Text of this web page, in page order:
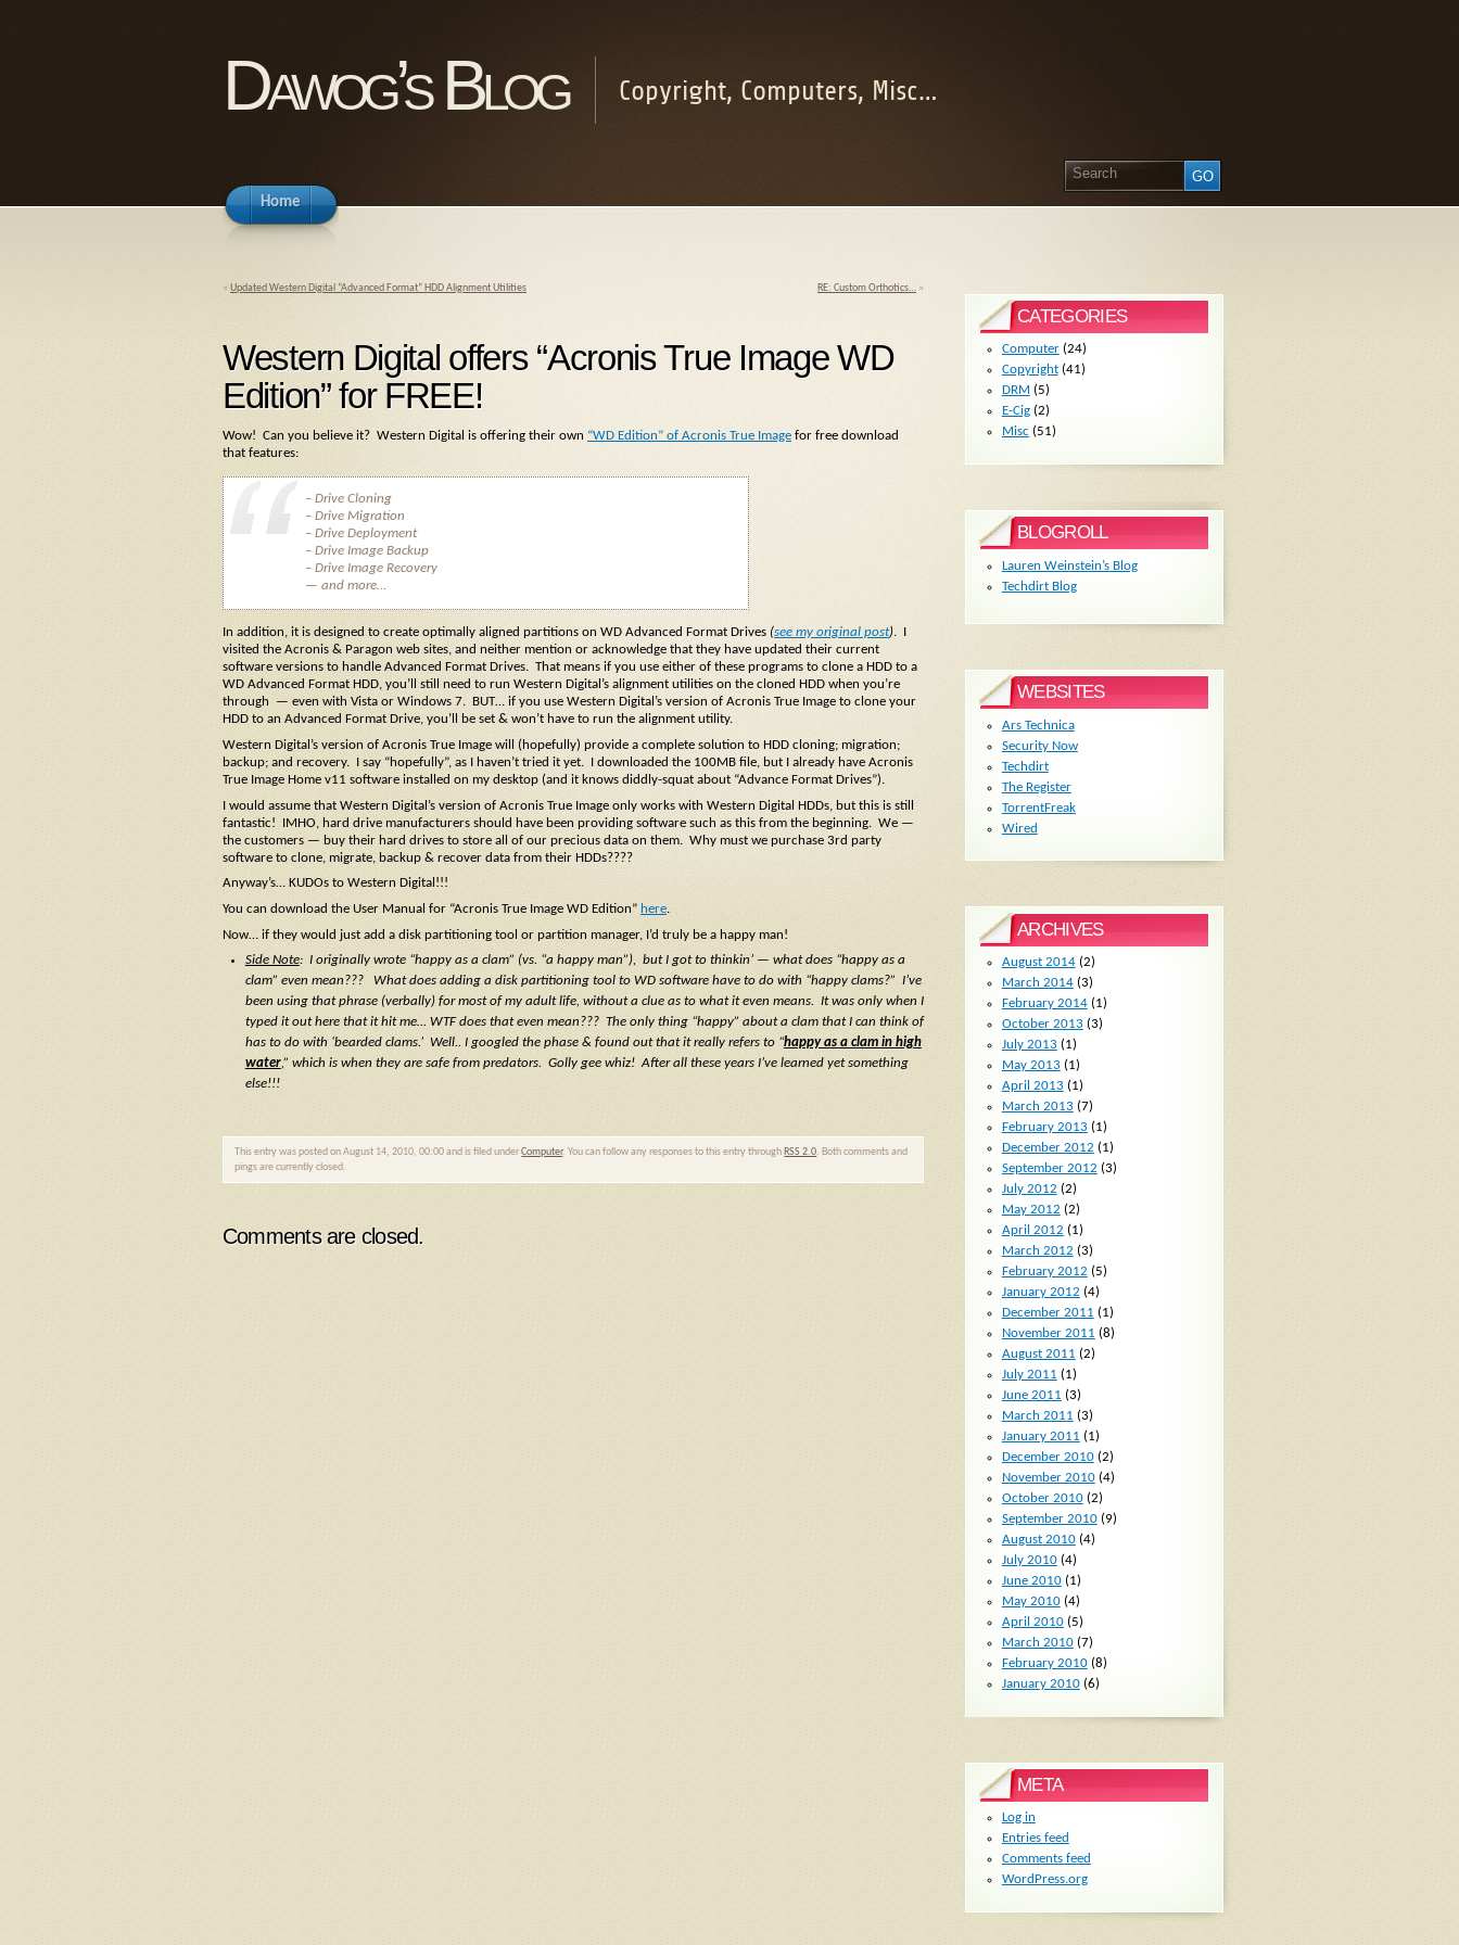
Dawog’s Blog Copyright, Computers, Misc…
Home
« Updated Western Digital “Advanced Format” HDD Alignment Utilities RE: Custom Orthotics… »
Western Digital offers “Acronis True Image WD
Edition” for FREE!
Wow! Can you believe it? Western Digital is offering their own “WD Edition” of Acronis True Image for free download
that features:
– Drive Cloning
– Drive Migration
– Drive Deployment
– Drive Image Backup
– Drive Image Recovery
— and more…
In addition, it is designed to create optimally aligned partitions on WD Advanced Format Drives (see my original post). I
visited the Acronis & Paragon web sites, and neither mention or acknowledge that they have updated their current
software versions to handle Advanced Format Drives. That means if you use either of these programs to clone a HDD to a
WD Advanced Format HDD, you’ll still need to run Western Digital’s alignment utilities on the cloned HDD when you’re
through — even with Vista or Windows 7. BUT… if you use Western Digital’s version of Acronis True Image to clone your
HDD to an Advanced Format Drive, you’ll be set & won’t have to run the alignment utility.
Western Digital’s version of Acronis True Image will (hopefully) provide a complete solution to HDD cloning; migration;
backup; and recovery. I say “hopefully”, as I haven’t tried it yet. I downloaded the 100MB file, but I already have Acronis
True Image Home v11 software installed on my desktop (and it knows diddly-squat about “Advance Format Drives”).
I would assume that Western Digital’s version of Acronis True Image only works with Western Digital HDDs, but this is still
fantastic! IMHO, hard drive manufacturers should have been providing software such as this from the beginning. We —
the customers — buy their hard drives to store all of our precious data on them. Why must we purchase 3rd party
software to clone, migrate, backup & recover data from their HDDs????
Anyway’s… KUDOs to Western Digital!!!
You can download the User Manual for “Acronis True Image WD Edition” here.
Now… if they would just add a disk partitioning tool or partition manager, I’d truly be a happy man!
Side Note: I originally wrote “happy as a clam” (vs. “a happy man”), but I got to thinkin’ — what does “happy as a
clam” even mean??? What does adding a disk partitioning tool to WD software have to do with “happy clams?” I’ve
been using that phrase (verbally) for most of my adult life, without a clue as to what it even means. It was only when I
typed it out here that it hit me… WTF does that even mean??? The only thing “happy” about a clam that I can think of
has to do with ‘bearded clams.’ Well.. I googled the phase & found out that it really refers to “happy as a clam in high
water,” which is when they are safe from predators. Golly gee whiz! After all these years I’ve learned yet something
else!!!
This entry was posted on August 14, 2010, 00:00 and is filed underComputer. You can follow any responses to this entry throughRSS 2.0. Both comments and
pings are currently closed.
Comments are closed.
CATEGORIES
Computer(24)
Copyright(41)
DRM (5)
E-Cig(2)
Misc (51)
BLOGROLL
Lauren Weinstein’s Blog
Techdirt Blog
WEBSITES
Ars Technica
Security Now
Techdirt
The Register
TorrentFreak
Wired
ARCHIVES
August 2014(2)
March 2014(3)
February 2014(1)
October 2013 (3)
July 2013 (1)
May 2013 (1)
April 2013 (1)
March 2013 (7)
February 2013 (1)
December 2012 (1)
September 2012 (3)
July 2012 (2)
May 2012 (2)
April 2012 (1)
March 2012 (3)
February 2012 (5)
January 2012 (4)
December 2011 (1)
November 2011 (8)
August 2011 (2)
July 2011 (1)
June 2011 (3)
March 2011 (3)
January 2011 (1)
December 2010(2)
November 2010(4)
October 2010(2)
September 2010(9)
August 2010(4)
July 2010(4)
June 2010(1)
May 2010(4)
April 2010(5)
March 2010(7)
February 2010(8)
January 2010(6)
META
Log in
Entries feed
Comments feed
WordPress.org